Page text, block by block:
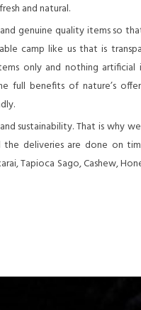
and natural.
genuine quality items so
camp like us that is
only and nothing artificial
full benefits of nature’s
sustainability. That is why
deliveries are done on
Tapioca Sago, Cashew,